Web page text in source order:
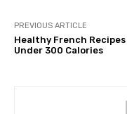
PREVIOUS ARTICLE
Healthy French Recipes
Under 300 Calories